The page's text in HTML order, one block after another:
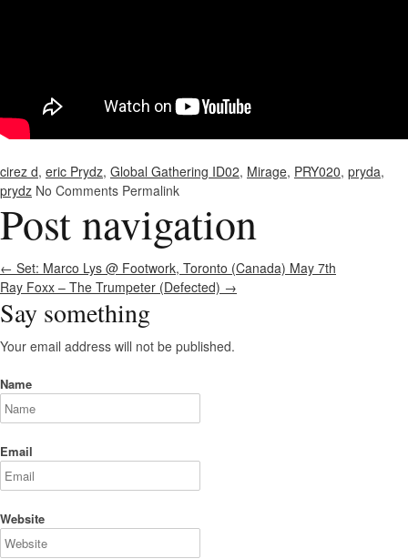
cirez d, eric Prydz, Global Gathering ID02, Mirage, PRY020, pryda,
prydz No Comments Permalink
Post navigation
← Set: Marco Lys @ Footwork, Toronto (Canada) May 7th
Ray Foxx – The Trumpeter (Defected) →
Say something
Your email address will not be published.
Name
Email
Website